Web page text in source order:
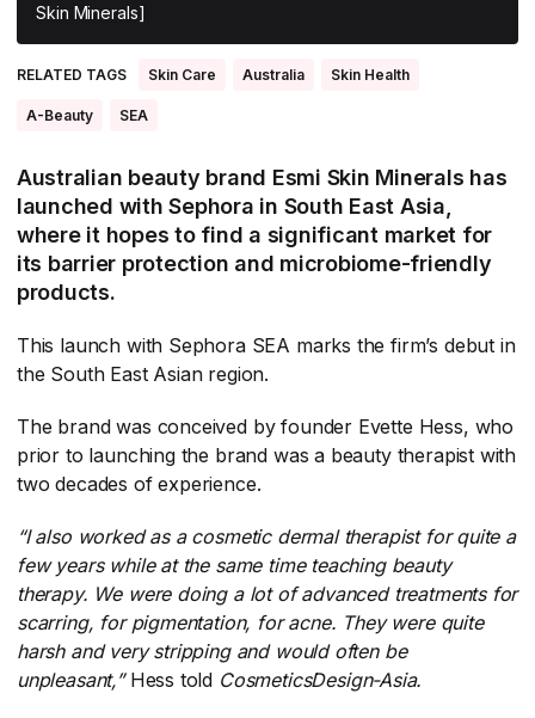
Skin Minerals]
RELATED TAGS Skin Care Australia Skin Health
A-Beauty SEA
Australian beauty brand Esmi Skin Minerals has
launched with Sephora in South East Asia,
where it hopes to find a significant market for
its barrier protection and microbiome-friendly
products.
This launch with Sephora SEA marks the firm’s debut in
the South East Asian region.
The brand was conceived by founder Evette Hess, who
prior to launching the brand was a beauty therapist with
two decades of experience.
“I also worked as a cosmetic dermal therapist for quite a
few years while at the same time teaching beauty
therapy. We were doing a lot of advanced treatments for
scarring, for pigmentation, for acne. They were quite
harsh and very stripping and would often be
unpleasant,”​ Hess told CosmeticsDesign-Asia.